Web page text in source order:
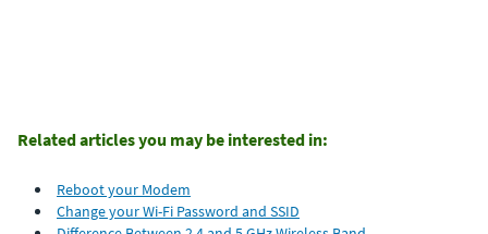
Related articles you may be interested in:
Reboot your Modem
Change your Wi-Fi Password and SSID